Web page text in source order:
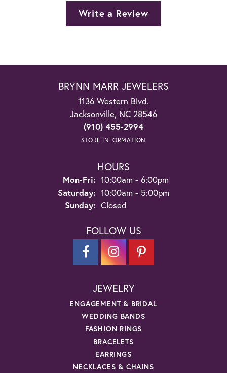
Write a Review
BRYNN MARR JEWELERS
1136 Western Blvd.
Jacksonville, NC 28546
(910) 455-2994
STORE INFORMATION
HOURS
Mon-Fri: Monday - Friday:
10:00am - 6:00pm
Saturday: 10:00am - 5:00pm
Sunday: Closed
FOLLOW US
JEWELRY
ENGAGEMENT & BRIDAL
WEDDING BANDS
FASHION RINGS
BRACELETS
EARRINGS
NECKLACES & CHAINS